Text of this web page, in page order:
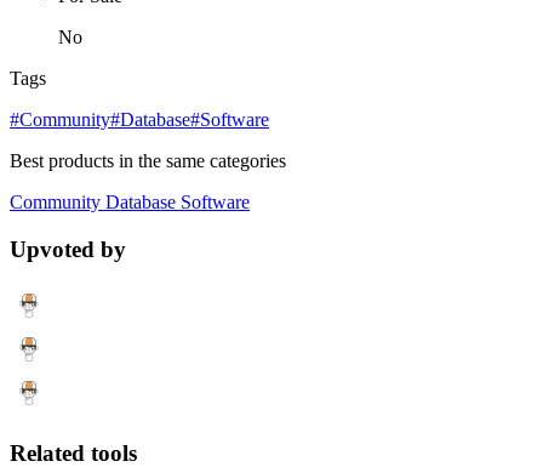
No
Tags
#Community#Database#Software
Best products in the same categories
Community Database Software
Upvoted by
Related tools